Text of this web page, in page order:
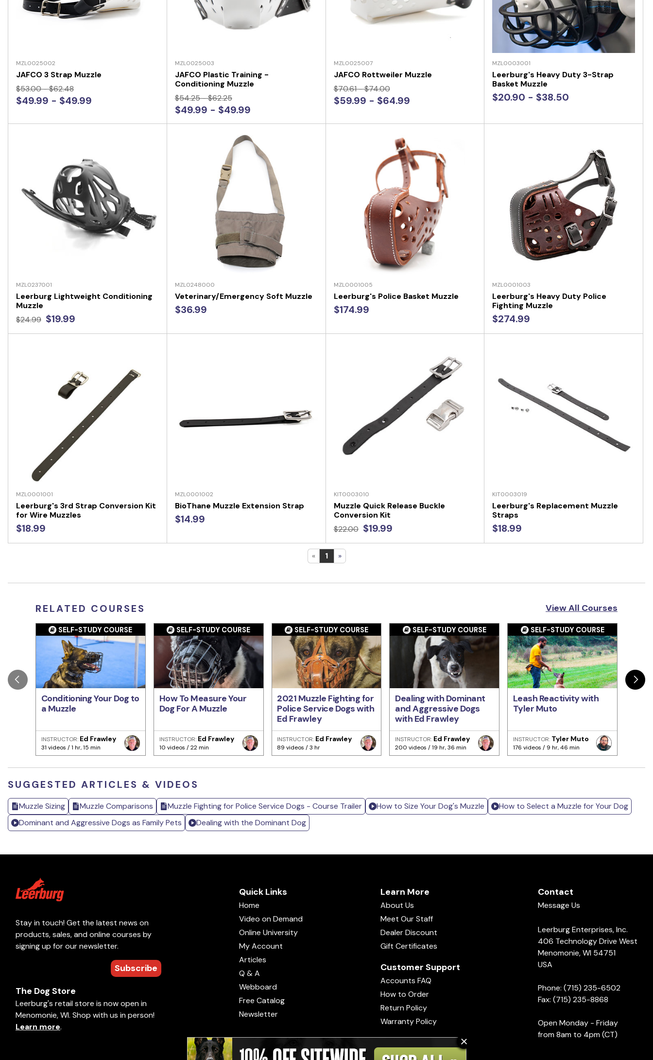
MZL0025002
JAFCO 3 Strap Muzzle
$53.00 - $62.48
$49.99 - $49.99
MZL0025003
JAFCO Plastic Training -
Conditioning Muzzle
$54.25 - $62.25
$49.99 - $49.99
MZL0025007
JAFCO Rottweiler Muzzle
$70.61 - $74.00
$59.99 - $64.99
MZL0003001
Leerburg's Heavy Duty 3-Strap
Basket Muzzle
$20.90 - $38.50
MZL0237001
Leerburg Lightweight Conditioning
Muzzle
$24.99 $19.99
MZL0248000
Veterinary/Emergency Soft Muzzle
$36.99
MZL0001005
Leerburg's Police Basket Muzzle
$174.99
MZL0001003
Leerburg's Heavy Duty Police
Fighting Muzzle
$274.99
MZL0001001
Leerburg's 3rd Strap Conversion Kit
for Wire Muzzles
$18.99
MZL0001002
BioThane Muzzle Extension Strap
$14.99
KIT0003010
Muzzle Quick Release Buckle
Conversion Kit
$22.00 $19.99
KIT0003019
Leerburg's Replacement Muzzle
Straps
$18.99
« 1 »
RELATED COURSES View All Courses
SELF-STUDY COURSE
Conditioning Your Dog to
a Muzzle
INSTRUCTOR: Ed Frawley
31 videos / 1 hr, 15 min
SELF-STUDY COURSE
How To Measure Your
Dog For A Muzzle
INSTRUCTOR: Ed Frawley
10 videos / 22 min
SELF-STUDY COURSE
2021 Muzzle Fighting for
Police Service Dogs with
Ed Frawley
INSTRUCTOR: Ed Frawley
89 videos / 3 hr
SELF-STUDY COURSE
Dealing with Dominant
and Aggressive Dogs
with Ed Frawley
INSTRUCTOR: Ed Frawley
200 videos / 19 hr, 36 min
SELF-STUDY COURSE
Leash Reactivity with
Tyler Muto
INSTRUCTOR: Tyler Muto
176 videos / 9 hr, 46 min
SUGGESTED ARTICLES & VIDEOS
Muzzle Sizing Muzzle Comparisons Muzzle Fighting for Police Service Dogs - Course Trailer How to Size Your Dog's Muzzle
How to Select a Muzzle for Your Dog
Dominant and Aggressive Dogs as Family Pets
Dealing with the Dominant Dog
Stay in touch! Get the latest news on
products, sales, and online courses by
signing up for our newsletter.
Subscribe
The Dog Store
Leerburg's retail store is now open in
Menomonie, WI. Shop with us in person!
Learn more.
Quick Links
Home
Video on Demand
Online University
My Account
Articles
Q & A
Webboard
Free Catalog
Newsletter
Learn More
About Us
Meet Our Staff
Dealer Discount
Gift Certificates
Customer Support
Accounts FAQ
How to Order
Return Policy
Warranty Policy
Contact
Message Us
Leerburg Enterprises, Inc.
406 Technology Drive West
Menomonie, WI 54751
USA
Phone: (715) 235-6502
Fax: (715) 235-8868
Open Monday - Friday
from 8am to 4pm (CT)